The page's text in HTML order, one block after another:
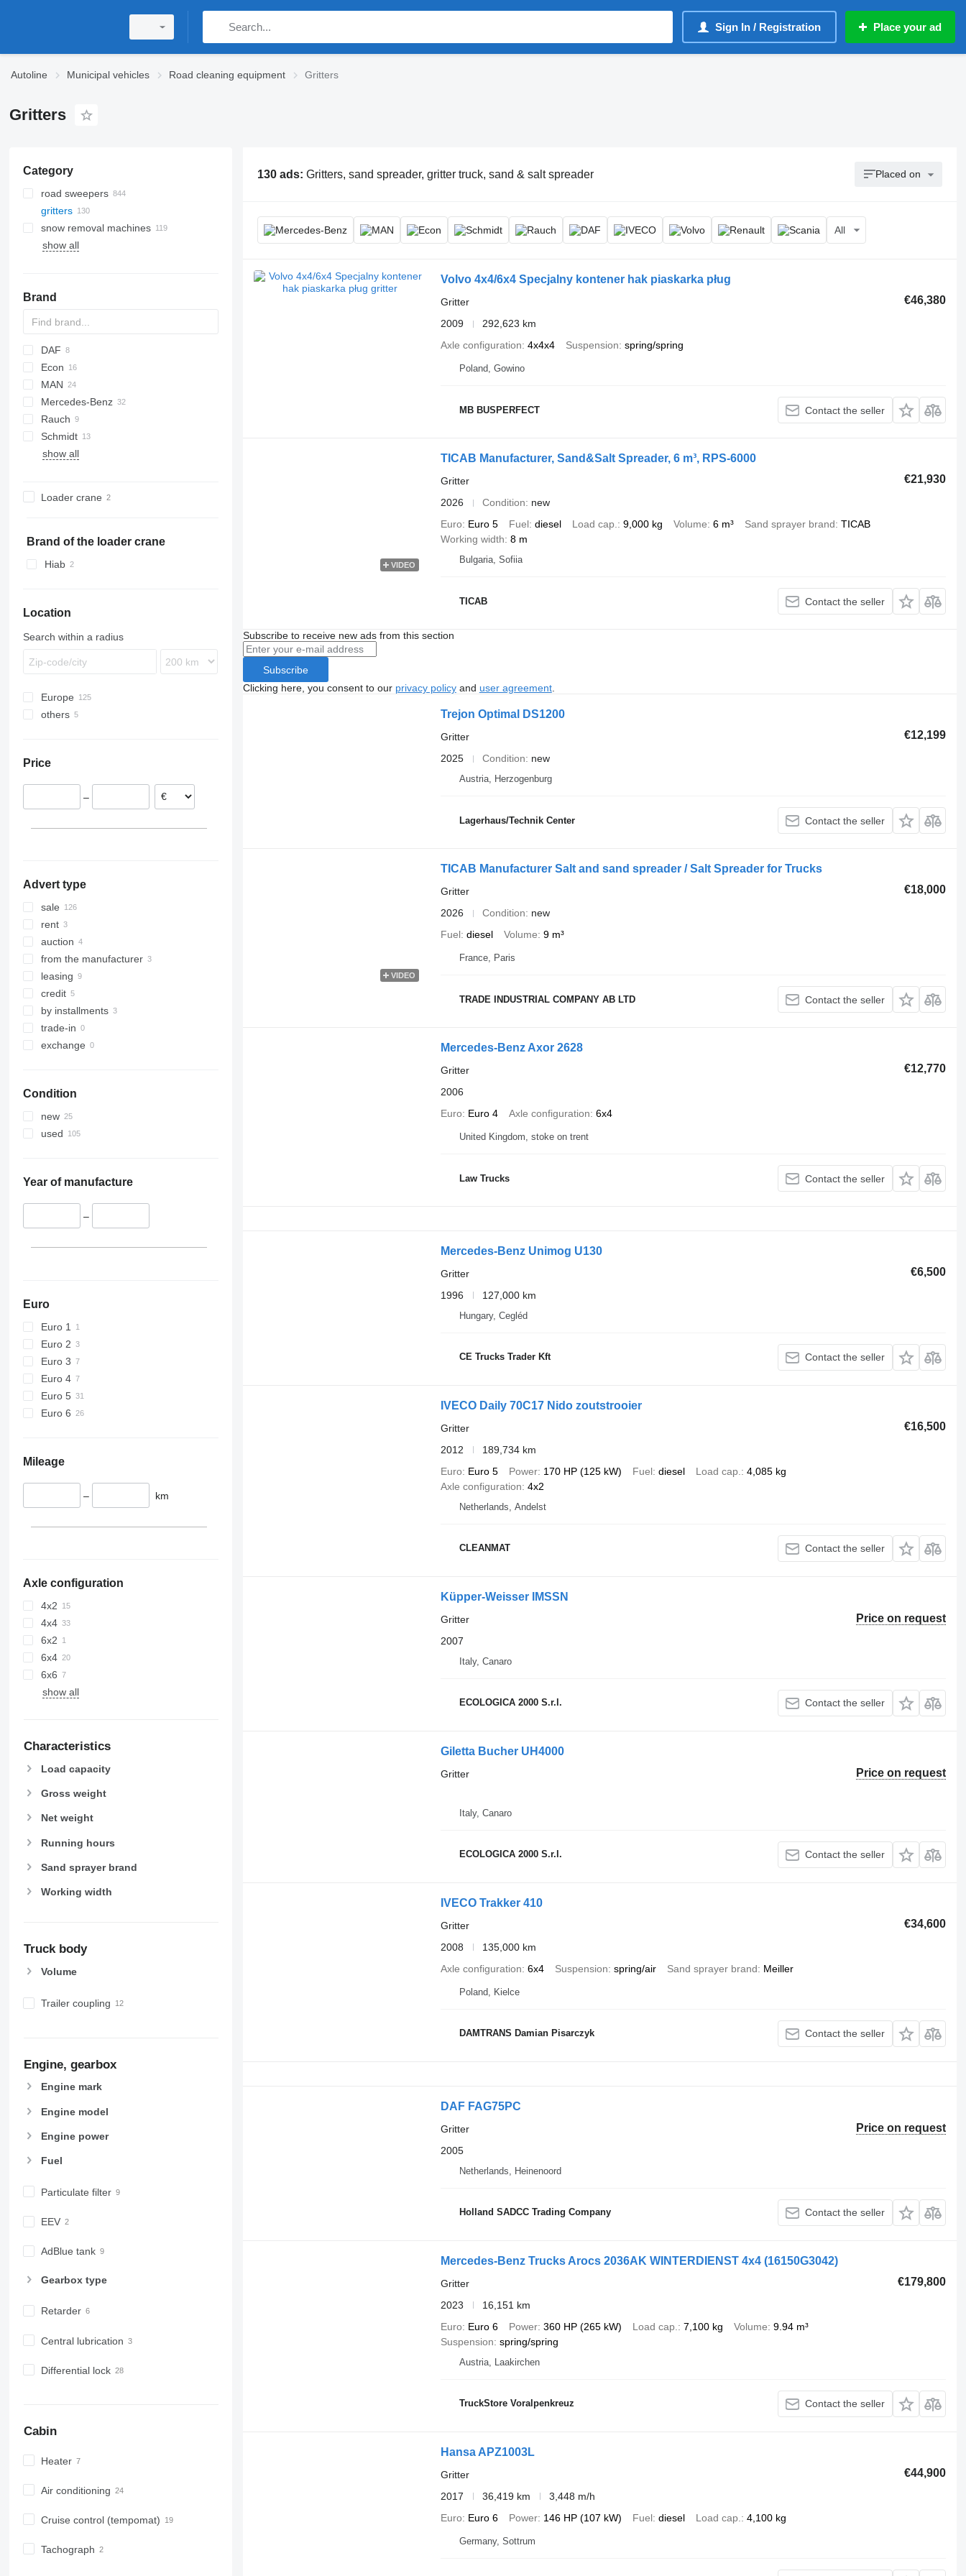
Sign In / Registration Place your ad
Autoline Municipal vehicles Road cleaning equipment Gritters
Gritters
Category
road sweepers
gritters
snow removal machines
show all
Brand
DAF
CF
LF
Econ
Daily
EuroCargo
Magirus
Trakker
N-Series
MAN
LE
TGM
TGS
Mercedes-Benz
Actros
Arocs
Atego
Canter
M-series
Rauch
Axeo
SA
K-series
Kerax
P-series
Schmidt
Crafter
B-series
show all
Loader crane
Brand of the loader crane
Hiab
Location
Search within a radius
Europe
Poland
United Kingdom
Romania
others
Price
–
Advert type
sale
rent
auction
from the manufacturer
leasing
credit
by installments
trade-in
exchange
Condition
new
used
Year of manufacture
–
Euro
Euro 1
Euro 2
Euro 3
Euro 4
Euro 5
Euro 6
Mileage
– km
Axle configuration
4x2
4x4
6x2
6x4
6x6
show all
Characteristics
Load capacity
Gross weight
Net weight
Running hours
Sand sprayer brand
Working width
Truck body
Volume
Trailer coupling
Engine, gearbox
Engine mark
Engine model
Engine power
Fuel
Particulate filter
EEV
AdBlue tank
Gearbox type
Retarder
Central lubrication
Differential lock
Cabin
Heater
Air conditioning
Cruise control (tempomat)
Tachograph
130 ads: Gritters, sand spreader, gritter truck, sand & salt spreader Placed on
All
Volvo 4x4/6x4 Specjalny kontener hak piaskarka pług
€46,380
Gritter
2009
292,623 km
Axle configuration 4x4x4 Suspension spring/spring
Poland, Gowino
MB BUSPERFECT Contact the seller
VIDEO
TICAB Manufacturer, Sand&Salt Spreader, 6 m³, RPS-6000
€21,930
Gritter
2026
Condition
new
Euro
Euro 5 Fuel diesel Load cap. 9,000 kg Volume 6 m³ Sand sprayer brand TICAB
Working width 8 m
Bulgaria, Sofiia
TICAB Contact the seller
Subscribe to receive new ads from this section
Subscribe
Clicking here, you consent to our privacy policyand user agreement.
Trejon Optimal DS1200
€12,199
Gritter
2025
Condition new
Austria, Herzogenburg
Lagerhaus/Technik Center Contact the seller
VIDEO
TICAB Manufacturer Salt and sand spreader / Salt Spreader for Trucks
€18,000
Gritter
2026
Condition
new
Fuel diesel Volume 9 m³
France, Paris
TRADE INDUSTRIAL COMPANY AB LTD Contact the seller
Mercedes-Benz Axor 2628
€12,770
Gritter
2006
Euro
Euro 4 Axle configuration 6x4
United Kingdom, stoke on trent
Law Trucks Contact the seller
Mercedes-Benz Unimog U130
€6,500
Gritter
1996
127,000 km
Hungary, Cegléd
CE Trucks Trader Kft Contact the seller
IVECO Daily 70C17 Nido zoutstrooier
€16,500
Gritter
2012
189,734 km
Euro
Euro 5 Power 170 HP (125 kW) Fuel diesel Load cap.
4,085 kg
Axle configuration 4x2
Netherlands, Andelst
CLEANMAT Contact the seller
Küpper-Weisser IMSSN
Price on request
Gritter
2007
Italy, Canaro
ECOLOGICA 2000 S.r.l. Contact the seller
Giletta Bucher UH4000
Price on request
Gritter
Italy, Canaro
ECOLOGICA 2000 S.r.l. Contact the seller
IVECO Trakker 410
€34,600
Gritter
2008
135,000 km
Axle configuration 6x4 Suspension spring/air Sand sprayer brand Meiller
Poland, Kielce
DAMTRANS Damian Pisarczyk Contact the seller
DAF FAG75PC
Price on request
Gritter
2005
Netherlands, Heinenoord
Holland SADCC Trading Company Contact the seller
Mercedes-Benz Trucks Arocs 2036AK WINTERDIENST 4x4 (16150G3042)
€179,800
Gritter
2023
16,151 km
Euro
Euro 6 Power 360 HP (265 kW) Load cap. 7,100 kg Volume 9.94 m³
Suspension spring/spring
Austria, Laakirchen
TruckStore Voralpenkreuz Contact the seller
Hansa APZ1003L
€44,900
Gritter
2017
36,419 km
3,448 m/h
Euro
Euro 6 Power 146 HP (107 kW) Fuel diesel Load cap. 4,100 kg
Germany, Sottrum